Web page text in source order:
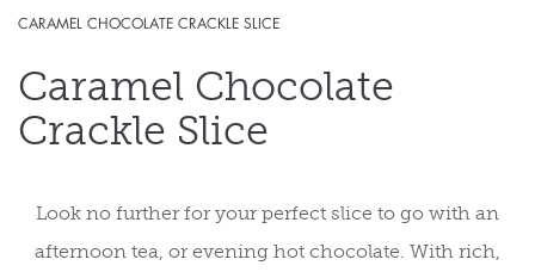
CARAMEL CHOCOLATE CRACKLE SLICE
Caramel Chocolate
Crackle Slice
Look no further for your perfect slice to go with an
afternoon tea, or evening hot chocolate. With rich,